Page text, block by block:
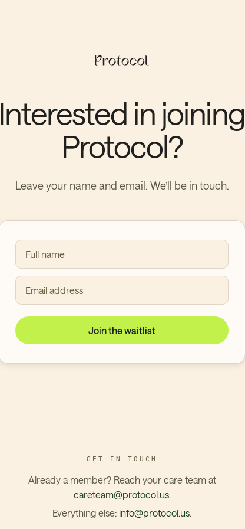
Interested in joining
Protocol?
Leave your name and email. We’ll be in touch.
Full name
Email address
Join the waitlist
GET IN TOUCH
Already a member? Reach your care team at
careteam@protocol.us.
Everything else: info@protocol.us